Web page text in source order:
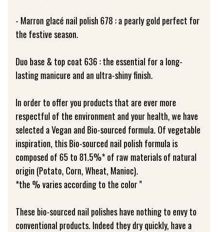
- Marron glacé nail polish 678 : a pearly gold perfect for
the festive season.
Duo base & top coat 636 : the essential for a long-
lasting manicure and an ultra-shiny finish.
In order to offer you products that are ever more
respectful of the environment and your health, we have
selected a Vegan and Bio-sourced formula. Of vegetable
inspiration, this Bio-sourced nail polish formula is
composed of 65 to 81.5%* of raw materials of natural
origin (Potato, Corn, Wheat, Manioc).
*the % varies according to the color "
These bio-sourced nail polishes have nothing to envy to
conventional products. Indeed they dry quickly, have a